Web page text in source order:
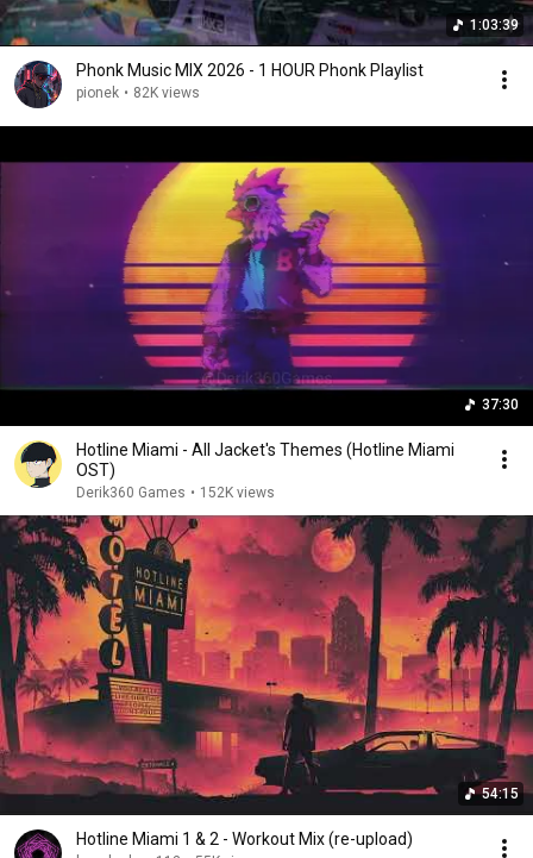
1:03:39
Phonk Music MIX 2026 - 1 HOUR Phonk Playlist
pionek • 82K views
37:30
Hotline Miami - All Jacket's Themes (Hotline Miami
OST)
Derik360 Games • 152K views
54:15
Hotline Miami 1 & 2 - Workout Mix (re-upload)